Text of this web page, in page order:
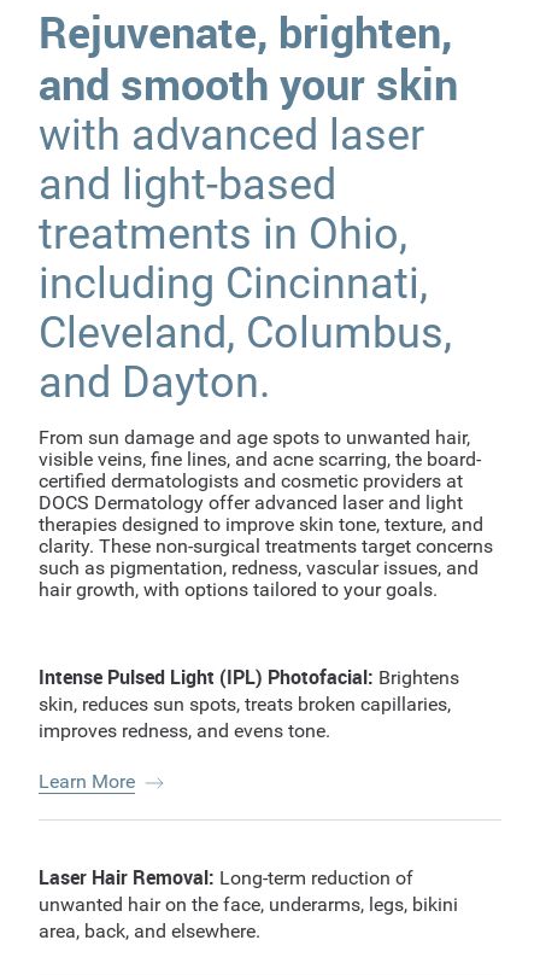
Rejuvenate, brighten,
and smooth your skin
with advanced laser
and light-based
treatments in Ohio,
including Cincinnati,
Cleveland, Columbus,
and Dayton.
From sun damage and age spots to unwanted hair,
visible veins, fine lines, and acne scarring, the board-
certified dermatologists and cosmetic providers at
DOCS Dermatology offer advanced laser and light
therapies designed to improve skin tone, texture, and
clarity. These non-surgical treatments target concerns
such as pigmentation, redness, vascular issues, and
hair growth, with options tailored to your goals.
Intense Pulsed Light (IPL) Photofacial: Brightens
skin, reduces sun spots, treats broken capillaries,
improves redness, and evens tone.
Learn More
Laser Hair Removal: Long-term reduction of
unwanted hair on the face, underarms, legs, bikini
area, back, and elsewhere.